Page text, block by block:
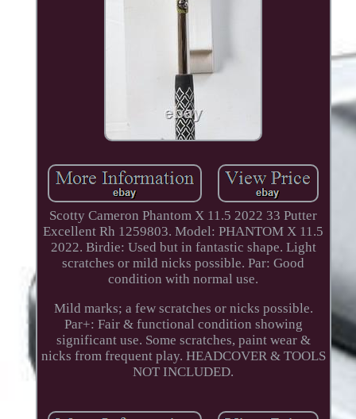
Scotty Cameron Phantom X 11.5 2022 33 Putter
Excellent Rh 1259803. Model: PHANTOM X 11.5
2022. Birdie: Used but in fantastic shape. Light
scratches or mild nicks possible. Par: Good
condition with normal use.
Mild marks; a few scratches or nicks possible.
Par+: Fair & functional condition showing
significant use. Some scratches, paint wear &
nicks from frequent play. HEADCOVER & TOOLS
NOT INCLUDED.